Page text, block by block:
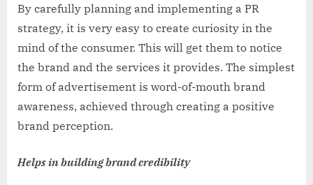
By carefully planning and implementing a PR
strategy, it is very easy to create curiosity in the
mind of the consumer. This will get them to notice
the brand and the services it provides. The simplest
form of advertisement is word-of-mouth brand
awareness, achieved through creating a positive
brand perception.
Helps in building brand credibility